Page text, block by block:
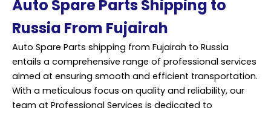
Auto Spare Parts Shipping to
Russia From Fujairah
Auto Spare Parts shipping from Fujairah to Russia
entails a comprehensive range of professional services
aimed at ensuring smooth and efficient transportation.
With a meticulous focus on quality and reliability, our
team at Professional Services is dedicated to